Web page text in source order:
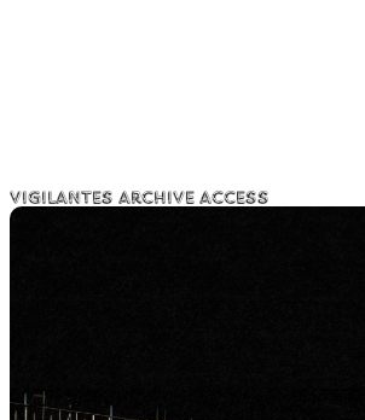
Vigilantes Archive Access